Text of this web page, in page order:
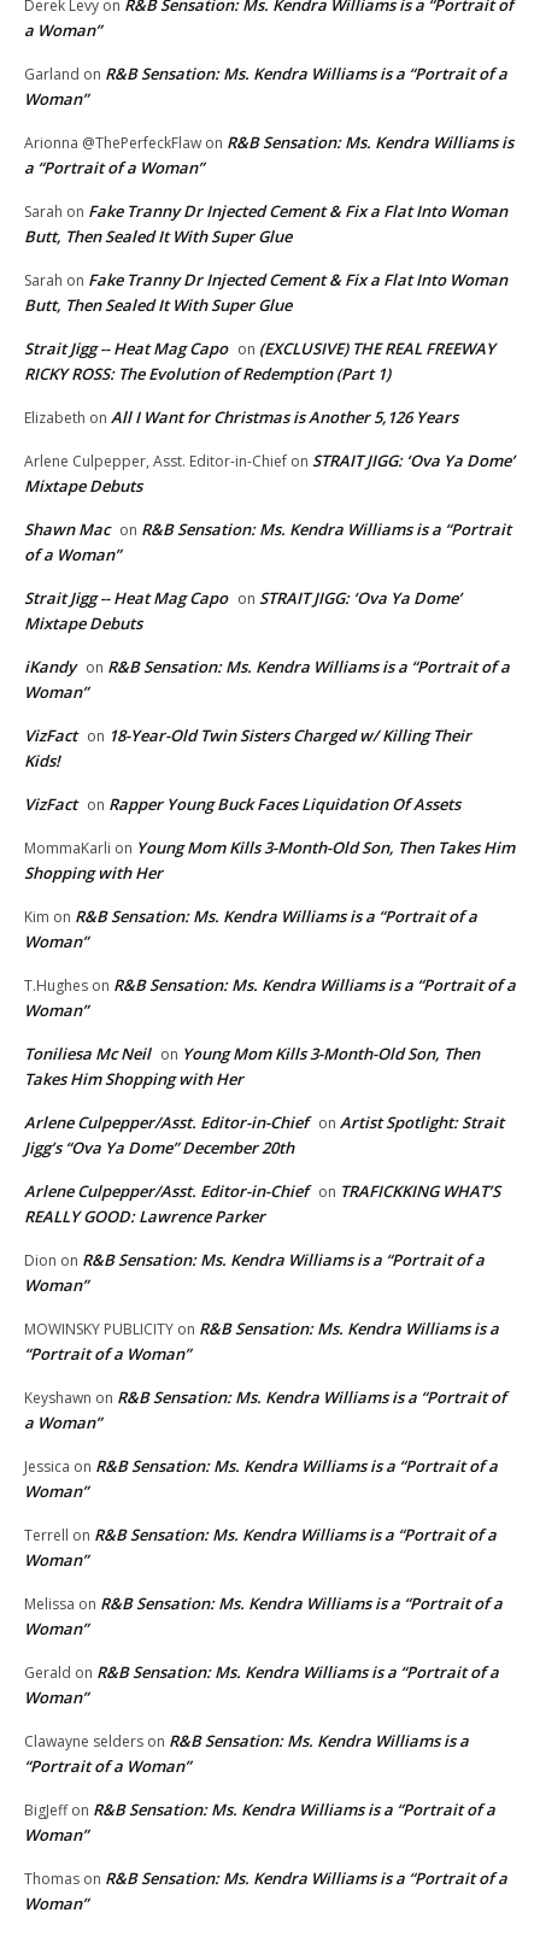
Derek Levy on R&B Sensation: Ms. Kendra Williams is a “Portrait of
a Woman”
Garland on R&B Sensation: Ms. Kendra Williams is a “Portrait of a
Woman”
Arionna @ThePerfeckFlaw on R&B Sensation: Ms. Kendra Williams is
a “Portrait of a Woman”
Sarah on Fake Tranny Dr Injected Cement & Fix a Flat Into Woman
Butt, Then Sealed It With Super Glue
Sarah on Fake Tranny Dr Injected Cement & Fix a Flat Into Woman
Butt, Then Sealed It With Super Glue
Strait Jigg -- Heat Mag Capo on (EXCLUSIVE) THE REAL FREEWAY
RICKY ROSS: The Evolution of Redemption (Part 1)
Elizabeth on All I Want for Christmas is Another 5,126 Years
Arlene Culpepper, Asst. Editor-in-Chief on STRAIT JIGG: ‘Ova Ya Dome’
Mixtape Debuts
Shawn Mac on R&B Sensation: Ms. Kendra Williams is a “Portrait
of a Woman”
Strait Jigg -- Heat Mag Capo on STRAIT JIGG: ‘Ova Ya Dome’
Mixtape Debuts
iKandy on R&B Sensation: Ms. Kendra Williams is a “Portrait of a
Woman”
VizFact on 18-Year-Old Twin Sisters Charged w/ Killing Their
Kids!
VizFact on Rapper Young Buck Faces Liquidation Of Assets
MommaKarli on Young Mom Kills 3-Month-Old Son, Then Takes Him
Shopping with Her
Kim on R&B Sensation: Ms. Kendra Williams is a “Portrait of a
Woman”
T.Hughes on R&B Sensation: Ms. Kendra Williams is a “Portrait of a
Woman”
Toniliesa Mc Neil on Young Mom Kills 3-Month-Old Son, Then
Takes Him Shopping with Her
Arlene Culpepper/Asst. Editor-in-Chief on Artist Spotlight: Strait
Jigg’s “Ova Ya Dome” December 20th
Arlene Culpepper/Asst. Editor-in-Chief on TRAFICKKING WHAT’S
REALLY GOOD: Lawrence Parker
Dion on R&B Sensation: Ms. Kendra Williams is a “Portrait of a
Woman”
MOWINSKY PUBLICITY on R&B Sensation: Ms. Kendra Williams is a
“Portrait of a Woman”
Keyshawn on R&B Sensation: Ms. Kendra Williams is a “Portrait of
a Woman”
Jessica on R&B Sensation: Ms. Kendra Williams is a “Portrait of a
Woman”
Terrell on R&B Sensation: Ms. Kendra Williams is a “Portrait of a
Woman”
Melissa on R&B Sensation: Ms. Kendra Williams is a “Portrait of a
Woman”
Gerald on R&B Sensation: Ms. Kendra Williams is a “Portrait of a
Woman”
Clawayne selders on R&B Sensation: Ms. Kendra Williams is a
“Portrait of a Woman”
BigJeffon R&B Sensation: Ms. Kendra Williams is a “Portrait of a
Woman”
Thomas on R&B Sensation: Ms. Kendra Williams is a “Portrait of a
Woman”